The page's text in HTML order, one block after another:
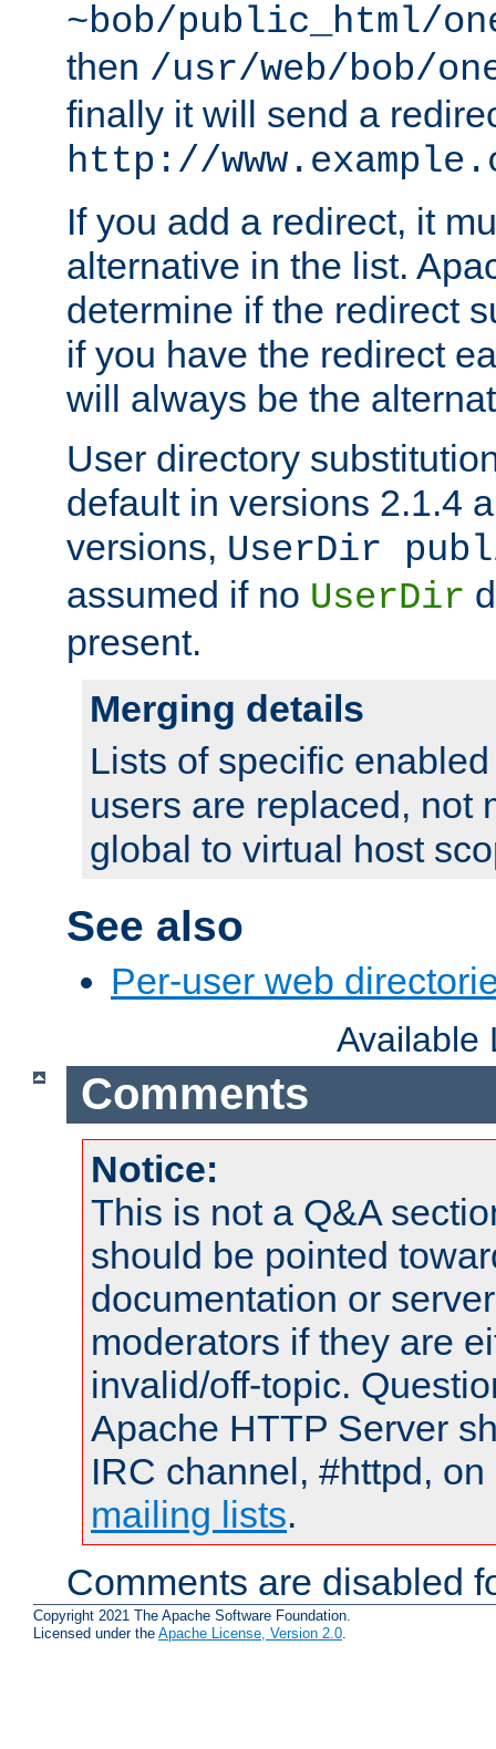
~bob/public_html/
then /usr/web/bob/
finally it will send a
http://
If you add a redirect, it
alternative in the list.
determine if the redirect
if you have the redirect
will always be the
User directory
default in versions 2.1.4
versions, UserDir
assumed if no UserDir
present.
Merging details
Lists of specific
users are replaced, not
global to virtual host
See also
Per-user web
Available
Comments
Notice:
This is not a Q&A
should be pointed
documentation or
moderators if they are
invalid/off-topic.
Apache HTTP Server
IRC channel, #httpd,
mailing lists.
Comments are disabled
Copyright 2021 The Apache Software Foundation.
Licensed under the Apache License, Version 2.0.